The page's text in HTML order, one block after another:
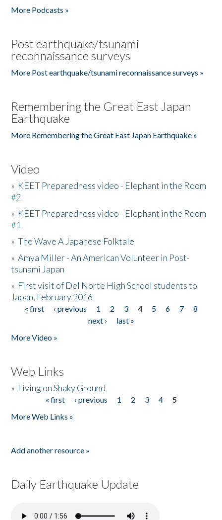
More Podcasts »
Post earthquake/tsunami
reconnaissance surveys
More Post earthquake/tsunami reconnaissance surveys »
Remembering the Great East Japan
Earthquake
More Remembering the Great East Japan Earthquake »
Video
» KEET Preparedness video - Elephant in the Room
#2
» KEET Preparedness video - Elephant in the Room
#1
»The Wave A Japanese Folktale
»Amya Miller - An American Volunteer in Post-
tsunami Japan
» First visit of Del Norte High School students to
Japan, February 2016
Pages
« first ‹ previous 1 2 3 4 5 6 7
8
next ›
last »
More Video »
Web Links
» Living on Shaky Ground
« first ‹ previous 1 2 3 4
5
More Web Links »
Add another resource »
Daily Earthquake Update